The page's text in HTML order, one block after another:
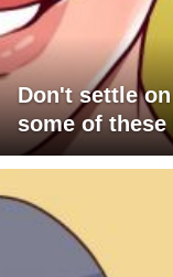
Don't settle
some of these